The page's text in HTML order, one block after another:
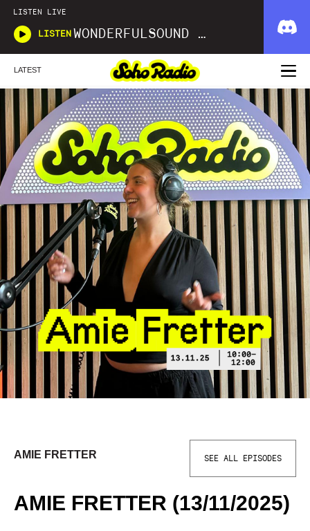
LISTEN LIVE
LISTEN WONDERFULSOUND LIBRARIES
LATEST
AMIE FRETTER SEE ALL EPISODES
AMIE FRETTER (13/11/2025)